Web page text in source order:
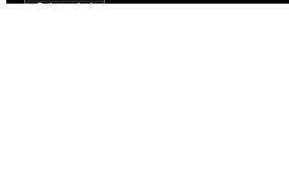
Sale ended